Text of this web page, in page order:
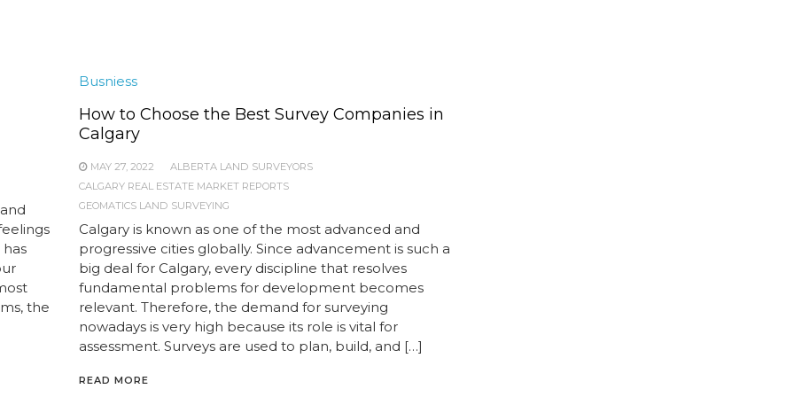
the
Busniess
How to Choose the Best Survey Companies in
Calgary
MAY 27, 2022
ALBERTA LAND SURVEYORS
CALGARY REAL ESTATE MARKET REPORTS
GEOMATICS LAND SURVEYING
Calgary is known as one of the most advanced and
progressive cities globally. Since advancement is such a
big deal for Calgary, every discipline that resolves
fundamental problems for development becomes
relevant. Therefore, the demand for surveying
nowadays is very high because its role is vital for
assessment. Surveys are used to plan, build, and […]
READ MORE